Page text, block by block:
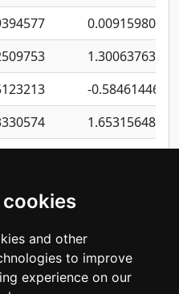
cookies
and other
to improve
experience on our
-
-
-